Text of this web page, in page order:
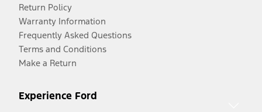
Return Policy
Warranty Information
Frequently Asked Questions
Terms and Conditions
Make a Return
Experience Ford